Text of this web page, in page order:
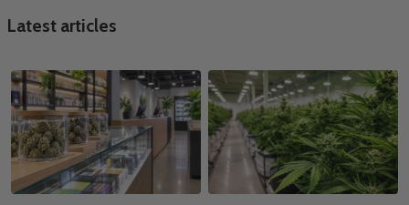
Latest articles